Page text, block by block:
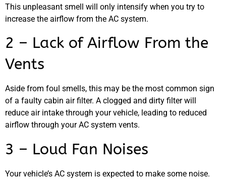
This unpleasant smell will only intensify when you try to
increase the airflow from the AC system.
2 – Lack of Airflow From the
Vents
Aside from foul smells, this may be the most common sign
of a faulty cabin air filter. A clogged and dirty filter will
reduce air intake through your vehicle, leading to reduced
airflow through your AC system vents.
3 – Loud Fan Noises
Your vehicle’s AC system is expected to make some noise.